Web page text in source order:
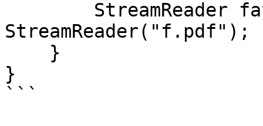
StreamReader("f.pdf");
}
```